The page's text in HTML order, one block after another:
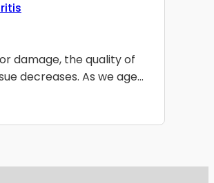
damage, the quality of
decreases. As we age...